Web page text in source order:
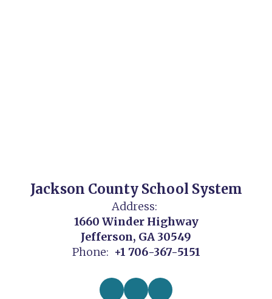
Jackson County School System
Address:
1660 Winder Highway
Jefferson, GA 30549
Phone: +1 706-367-5151